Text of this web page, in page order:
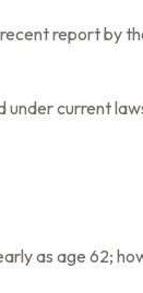
report by
current
as age 62;